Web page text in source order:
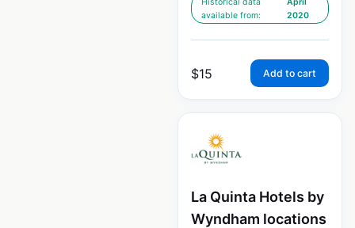
available from:
2020
$15 Add to cart
La Quinta Hotels by
Wyndham locations